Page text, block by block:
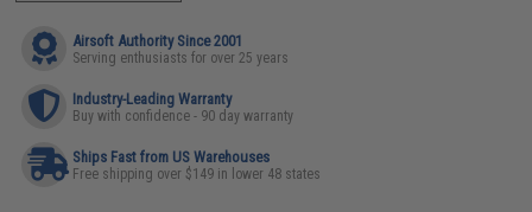
Airsoft Authority Since 2001
Serving enthusiasts for over 25 years
Industry-Leading Warranty
Buy with confidence - 90 day warranty
Ships Fast from US Warehouses
Free shipping over $149 in lower 48 states